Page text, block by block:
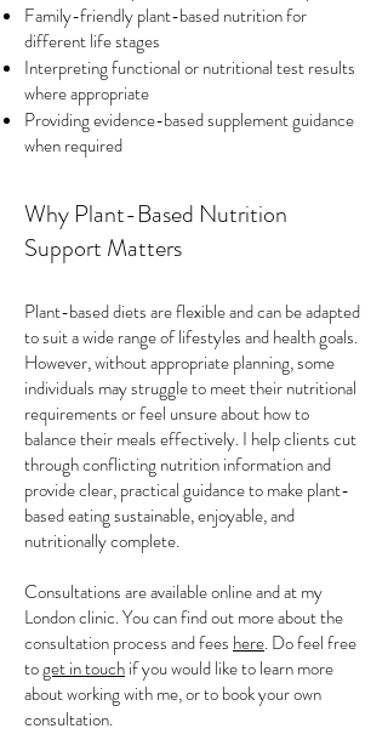
Family-friendly plant-based nutrition for
different life stages
Interpreting functional or nutritional test results
where appropriate
Providing evidence-based supplement guidance
when required
Why Plant-Based Nutrition
Support Matters
Plant-based diets are flexible and can be adapted
to suit a wide range of lifestyles and health goals.
However, without appropriate planning, some
individuals may struggle to meet their nutritional
requirements or feel unsure about how to
balance their meals effectively. I help clients cut
through conflicting nutrition information and
provide clear, practical guidance to make plant-
based eating sustainable, enjoyable, and
nutritionally complete.
Consultations are available online and at my
London clinic. You can find out more about the
consultation process and fees here. Do feel free
toget in touchif you would like to learn more
about working with me, or to book your own
consultation.